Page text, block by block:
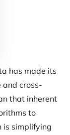
has made its
and cross-
that inherent
to
is simplifying